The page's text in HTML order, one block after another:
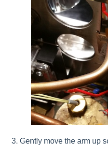
3. Gently move the arm up